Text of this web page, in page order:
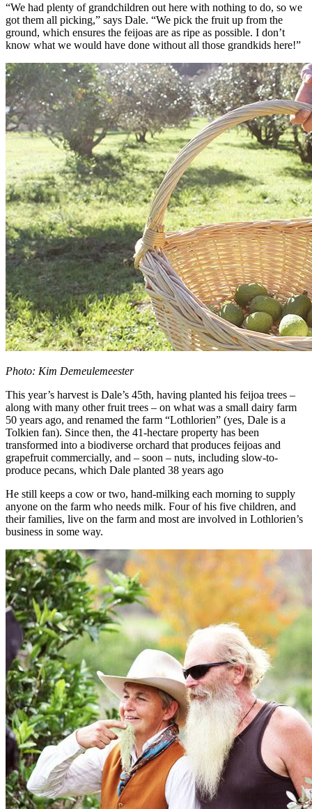
“We had plenty of grandchildren out here with nothing to do, so we
got them all picking,” says Dale. “We pick the fruit up from the
ground, which ensures the feijoas are as ripe as possible. I don’t
know what we would have done without all those grandkids here!”
Photo: Kim Demeulemeester
This year’s harvest is Dale’s 45th, having planted his feijoa trees –
along with many other fruit trees – on what was a small dairy farm
50 years ago, and renamed the farm “Lothlorien” (yes, Dale is a
Tolkien fan). Since then, the 41-hectare property has been
transformed into a biodiverse orchard that produces feijoas and
grapefruit commercially, and – soon – nuts, including slow-to-
produce pecans, which Dale planted 38 years ago
He still keeps a cow or two, hand-milking each morning to supply
anyone on the farm who needs milk. Four of his five children, and
their families, live on the farm and most are involved in Lothlorien’s
business in some way.